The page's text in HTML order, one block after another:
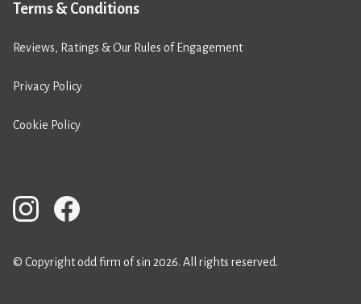
Terms & Conditions
Reviews, Ratings & Our Rules of Engagement
Privacy Policy
Cookie Policy
© Copyright odd firm of sin 2026. All rights reserved.